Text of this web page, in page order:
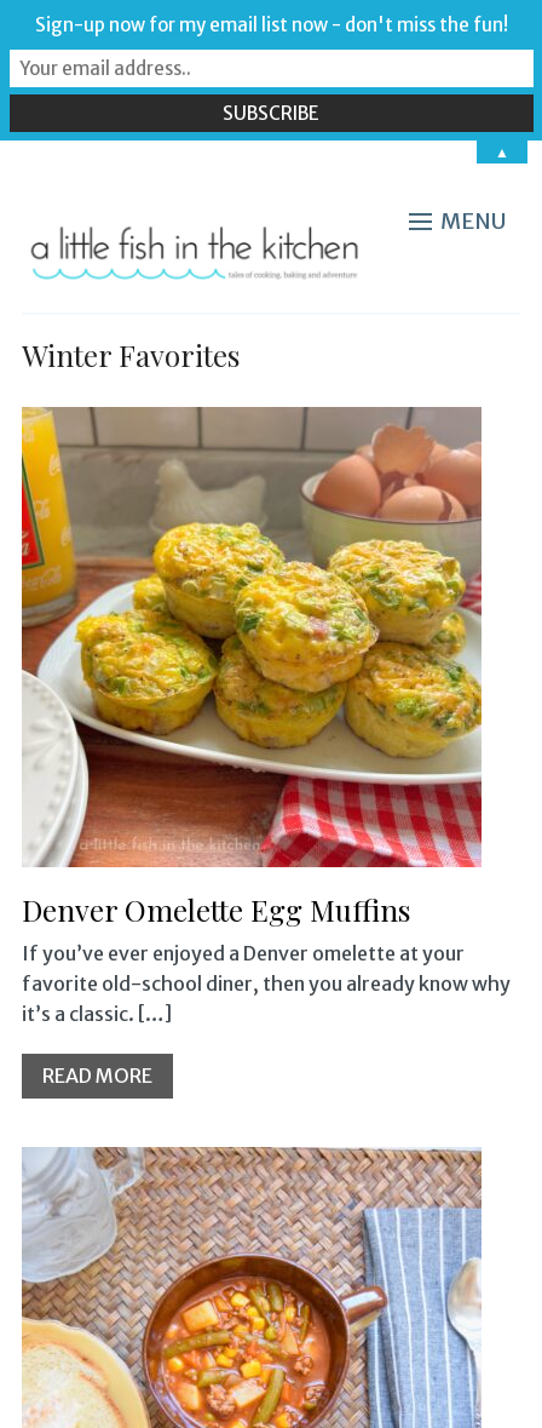
MENU
Winter Favorites
Denver Omelette Egg Muffins
If you’ve ever enjoyed a Denver omelette at your
favorite old-school diner, then you already know why
it’s a classic. […]
READ MORE
Sign-up now for my email list now - don't miss the fun!
▲